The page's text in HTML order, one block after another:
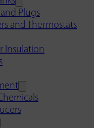
Plugs
and Thermostats
Insulation